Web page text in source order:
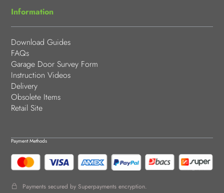
Information
Download Guides
FAQs
Garage Door Survey Form
Instruction Videos
Delivery
Obsolete Items
Retail Site
Payment Methods
Payments secured by Superpayments encryption.